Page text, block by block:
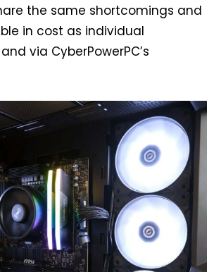
the same shortcomings and
in cost as individual
via CyberPowerPC’s